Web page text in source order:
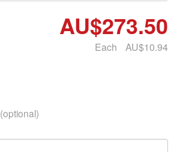
AU$273.50
Each AU$10.94
(optional)